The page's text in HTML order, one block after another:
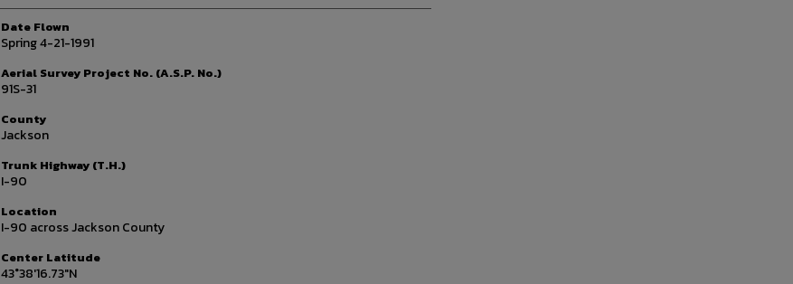
Date Flown
Spring 4-21-1991
Aerial Survey Project No. (A.S.P. No.)
91S-31
County
Jackson
Trunk Highway (T.H.)
I-90
Location
I-90 across Jackson County
Center Latitude
43°38'16.73"N